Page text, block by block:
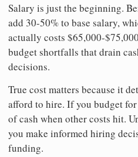
Salary is just the beginning.
add 30-50% to base salary,
actually costs $65,000-
budget shortfalls that drain
decisions.
True cost matters because it
afford to hire. If you budget
of cash when other costs hit.
you make informed hiring
funding.